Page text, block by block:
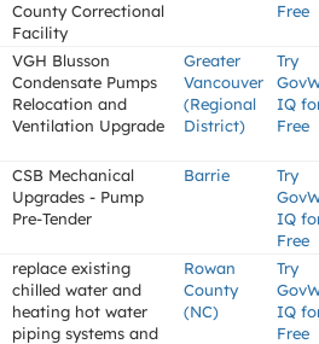
County Correctional
Facility
Free
VGH Blusson
Condensate Pumps
Relocation and
Ventilation Upgrade
Greater
Vancouver
(Regional
District)
Try
IQ
Free
CSB Mechanical
Upgrades - Pump
Pre-Tender
Barrie
Try
IQ
Free
replace existing
chilled water and
heating hot water
piping systems and
Rowan
County
(NC)
Try
IQ
Free